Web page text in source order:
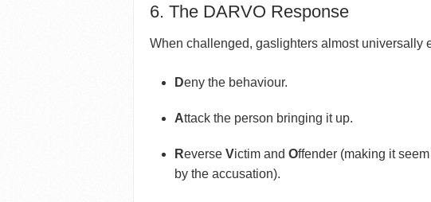
6. The DARVO Response
When challenged, gaslighters almost universally
Deny the behaviour.
Attack the person bringing it up.
Reverse Victim and Offender (making it
by the accusation).